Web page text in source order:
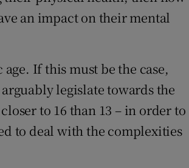
an impact on their mental
If this must be the case,
legislate towards the
to 16 than 13 – in order to
to deal with the complexities